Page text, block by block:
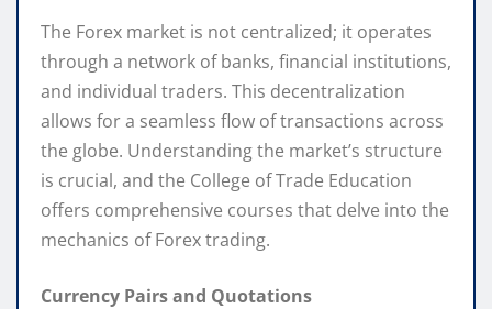
The Forex market is not centralized; it operates
through a network of banks, financial institutions,
and individual traders. This decentralization
allows for a seamless flow of transactions across
the globe. Understanding the market’s structure
is crucial, and the College of Trade Education
offers comprehensive courses that delve into the
mechanics of Forex trading.
Currency Pairs and Quotations